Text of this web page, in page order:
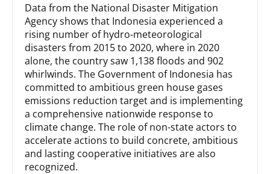
Data from the National Disaster Mitigation
Agency shows that Indonesia experienced a
rising number of hydro-meteorological
disasters from 2015 to 2020, where in 2020
alone, the country saw 1,138 floods and 902
whirlwinds. The Government of Indonesia has
committed to ambitious green house gases
emissions reduction target and is implementing
a comprehensive nationwide response to
climate change. The role of non-state actors to
accelerate actions to build concrete, ambitious
and lasting cooperative initiatives are also
recognized.